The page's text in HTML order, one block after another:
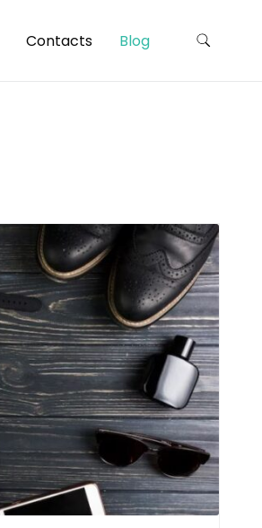
Contacts Blog